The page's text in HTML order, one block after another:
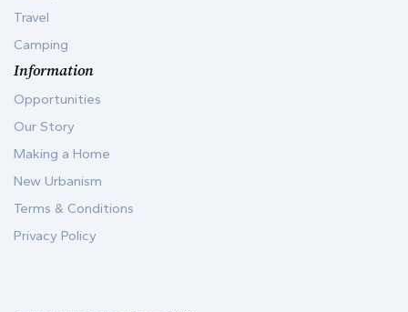
Travel
Camping
Information
Opportunities
Our Story
Making a Home
New Urbanism
Terms & Conditions
Privacy Policy